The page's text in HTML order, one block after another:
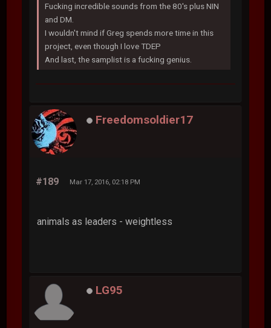
Fucking incredible sounds from the 80's plus NIN
and DM.
I wouldn't mind if Greg spends more time in this
project, even though I love TDEP
And last, the samplist is a fucking genius.
Freedomsoldier17
#189 Mar 17, 2016, 02:18 PM
animals as leaders - weightless
LG95